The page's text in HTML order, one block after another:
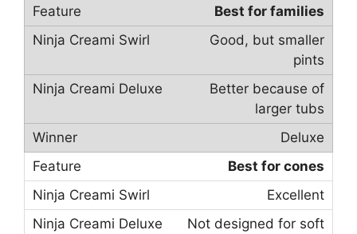
Best for families
Good, but smaller
pints
Better because of
larger tubs
Deluxe
Best for cones
Excellent
Not designed for soft